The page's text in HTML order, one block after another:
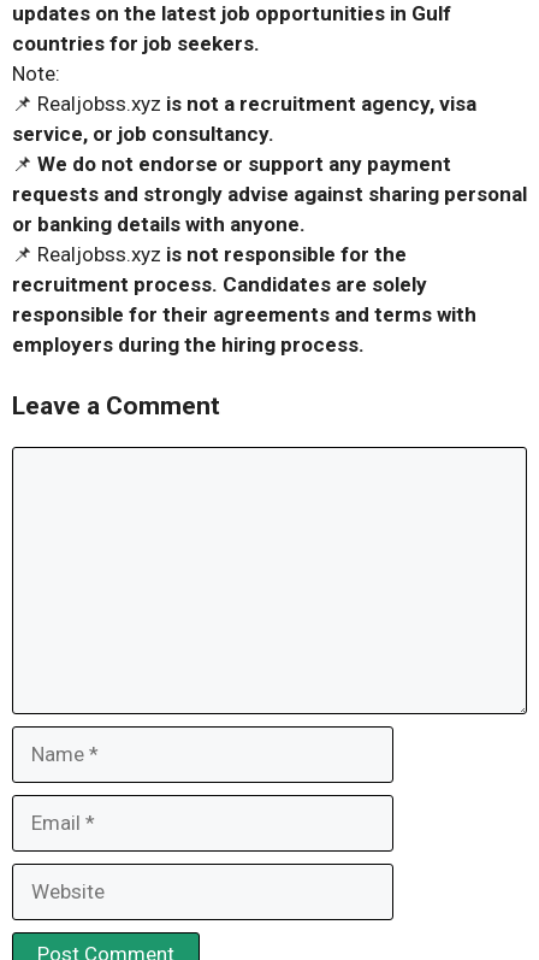
updates on the latest job opportunities in Gulf
countries for job seekers.
Note:
📌 Realjobss.xyz is not a recruitment agency, visa
service, or job consultancy.
📌 We do not endorse or support any payment
requests and strongly advise against sharing personal
or banking details with anyone.
📌 Realjobss.xyz is not responsible for the
recruitment process. Candidates are solely
responsible for their agreements and terms with
employers during the hiring process.
Leave a Comment